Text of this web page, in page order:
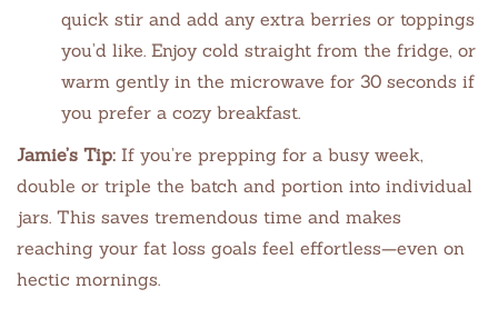
quick stir and add any extra berries or toppings
you’d like. Enjoy cold straight from the fridge, or
warm gently in the microwave for 30 seconds if
you prefer a cozy breakfast.
Jamie’s Tip: If you’re prepping for a busy week,
double or triple the batch and portion into individual
jars. This saves tremendous time and makes
reaching your fat loss goals feel effortless—even on
hectic mornings.